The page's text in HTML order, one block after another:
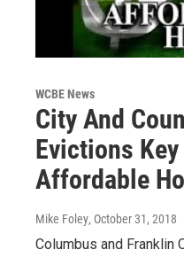
WCBE News
City And
Evictions
Affordable
Mike Foley, October 31, 2018
Columbus and Franklin